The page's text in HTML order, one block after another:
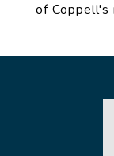
of